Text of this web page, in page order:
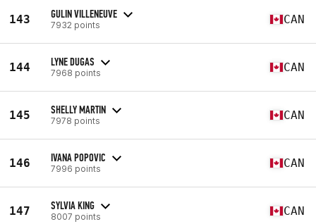
143 GULIN VILLENEUVE
7932 points CAN
144 LYNE DUGAS
7968 points CAN
145 SHELLY MARTIN
7978 points CAN
146 IVANA POPOVIC
7996 points CAN
147 SYLVIA KING
8007 points CAN